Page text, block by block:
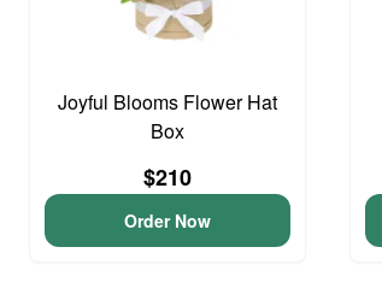
Joyful Blooms Flower Hat
Box
$210
Order Now